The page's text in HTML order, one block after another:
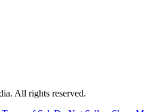
All rights reserved.